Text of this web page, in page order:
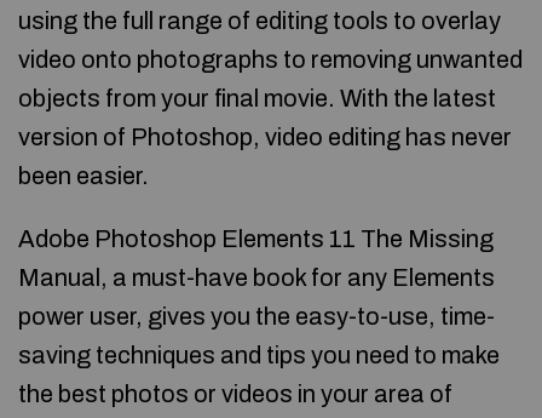
using the full range of editing tools to overlay
video onto photographs to removing unwanted
objects from your final movie. With the latest
version of Photoshop, video editing has never
been easier.
Adobe Photoshop Elements 11 The Missing
Manual, a must-have book for any Elements
power user, gives you the easy-to-use, time-
saving techniques and tips you need to make
the best photos or videos in your area of